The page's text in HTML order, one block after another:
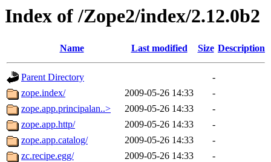
Index of /Zope2/index/2.12.0b2
Name Last modified Size Description
Parent Directory
-
zope.index/
2009-05-26 14:33
-
zope.app.principalan..>
2009-05-26 14:33
-
zope.app.http/
2009-05-26 14:33
-
zope.app.catalog/
2009-05-26 14:33
-
zc.recipe.egg/
2009-05-26 14:33
-